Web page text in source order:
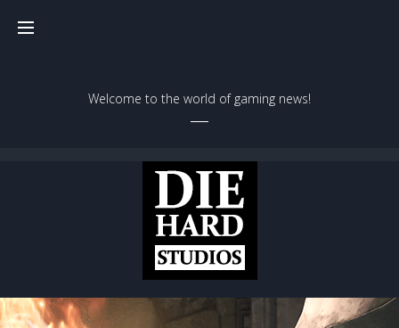
Welcome to the world of gaming news!